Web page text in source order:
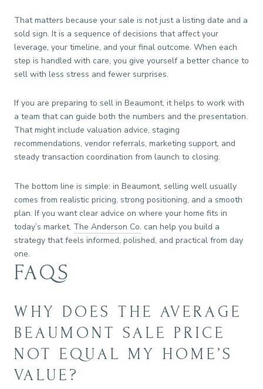
That matters because your sale is not just a listing date and a
sold sign. It is a sequence of decisions that affect your
leverage, your timeline, and your final outcome. When each
step is handled with care, you give yourself a better chance to
sell with less stress and fewer surprises.
If you are preparing to sell in Beaumont, it helps to work with
a team that can guide both the numbers and the presentation.
That might include valuation advice, staging
recommendations, vendor referrals, marketing support, and
steady transaction coordination from launch to closing.
The bottom line is simple: in Beaumont, selling well usually
comes from realistic pricing, strong positioning, and a smooth
plan. If you want clear advice on where your home fits in
today’s market, The Anderson Co. can help you build a
strategy that feels informed, polished, and practical from day
one.
FAQS
WHY DOES THE AVERAGE
BEAUMONT SALE PRICE
NOT EQUAL MY HOME’S
VALUE?